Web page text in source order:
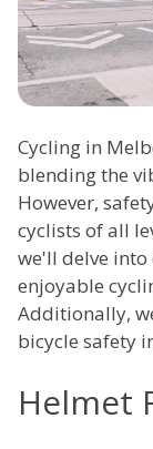
Cycling in
blending the
However,
cyclists of all
we'll delve into
enjoyable
Additionally,
bicycle safety
Helmet